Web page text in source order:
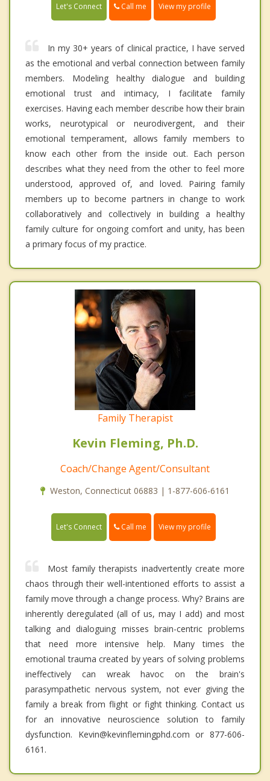
Let's Connect Call me View my profile
In my 30+ years of clinical practice, I have served
as the emotional and verbal connection between family
members. Modeling healthy dialogue and building
emotional trust and intimacy, I facilitate family
exercises. Having each member describe how their brain
works, neurotypical or neurodivergent, and their
emotional temperament, allows family members to
know each other from the inside out. Each person
describes what they need from the other to feel more
understood, approved of, and loved. Pairing family
members up to become partners in change to work
collaboratively and collectively in building a healthy
family culture for ongoing comfort and unity, has been
a primary focus of my practice.
Family Therapist
Kevin Fleming, Ph.D.
Coach/Change Agent/Consultant
Weston, Connecticut 06883 | 1-877-606-6161
Let's Connect Call me View my profile
Most family therapists inadvertently create more
chaos through their well-intentioned efforts to assist a
family move through a change process. Why? Brains are
inherently deregulated (all of us, may I add) and most
talking and dialoguing misses brain-centric problems
that need more intensive help. Many times the
emotional trauma created by years of solving problems
ineffectively can wreak havoc on the brain's
parasympathetic nervous system, not ever giving the
family a break from flight or fight thinking. Contact us
for an innovative neuroscience solution to family
dysfunction. Kevin@kevinflemingphd.com or 877-606-
6161.